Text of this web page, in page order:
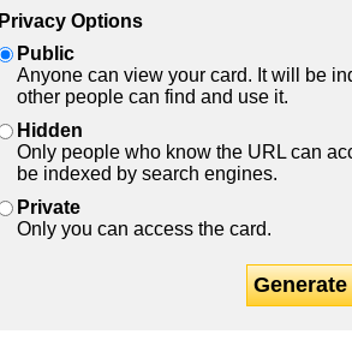
Privacy Options
Public
Anyone can view your card. It will be
other people can find and use it.
Hidden
Only people who know the URL can
be indexed by search engines.
Private
Only you can access the card.
Generate